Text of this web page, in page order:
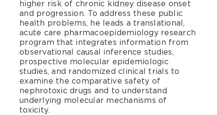
higher risk of chronic kidney disease onset
and progression. To address these public
health problems, he leads a translational,
acute care pharmacoepidemiology research
program that integrates information from
observational causal inference studies,
prospective molecular epidemiologic
studies, and randomized clinical trials to
examine the comparative safety of
nephrotoxic drugs and to understand
underlying molecular mechanisms of
toxicity.